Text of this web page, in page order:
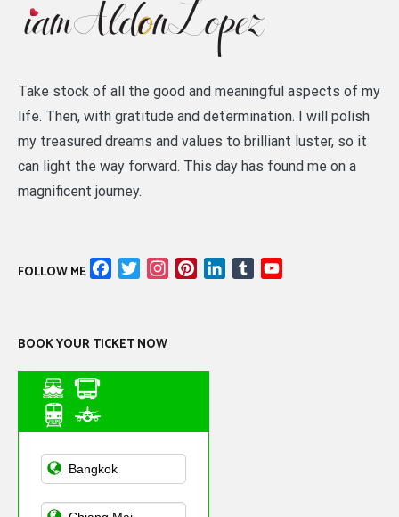
Take stock of all the good and meaningful aspects of my
life. Then, with gratitude and determination. I will polish
my treasured dreams and values to brilliant luster, so it
can light the way forward. This day has found me on a
magnificent journey.
FOLLOW ME FacebookTwitterInstagramPinterestLinkedIn
Tumblr
BOOK YOUR TICKET NOW
Asian Public
Transportation